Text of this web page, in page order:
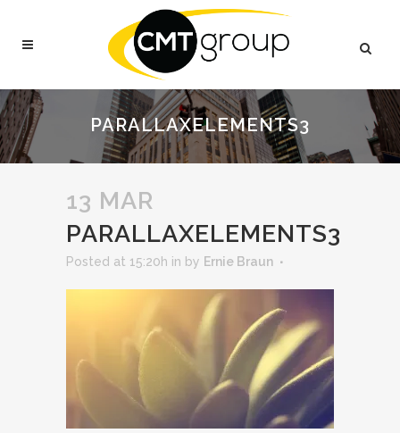
PARALLAXELEMENTS3
13 MAR
PARALLAXELEMENTS3
Posted at 15:20h in by Ernie Braun